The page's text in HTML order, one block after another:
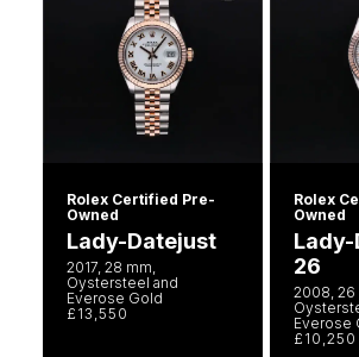
Rolex Certified Pre-
Owned
Lady-Datejust
2017, 28 mm,
Oystersteel and
Everose Gold
£13,550
Rolex
Owned
26
2008, 26
Everose
£10,250